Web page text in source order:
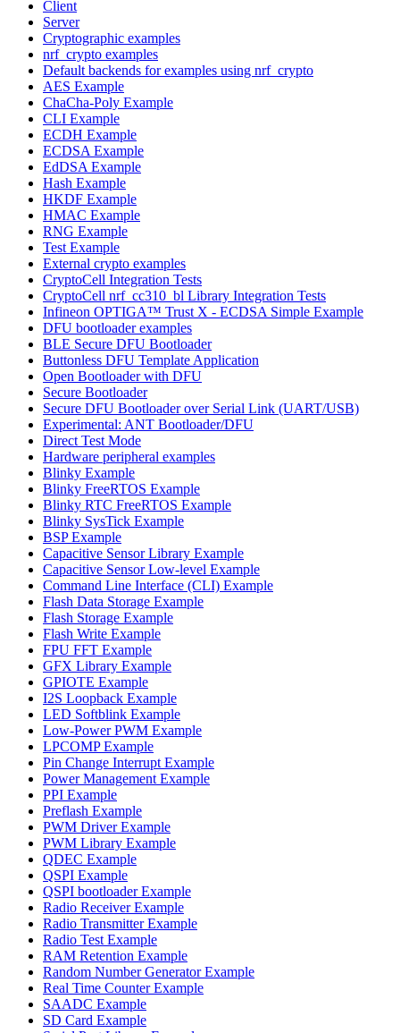
Client
Server
Cryptographic examples
nrf_crypto examples
Default backends for examples using nrf_crypto
AES Example
ChaCha-Poly Example
CLI Example
ECDH Example
ECDSA Example
EdDSA Example
Hash Example
HKDF Example
HMAC Example
RNG Example
Test Example
External crypto examples
CryptoCell Integration Tests
CryptoCell nrf_cc310_bl Library Integration Tests
Infineon OPTIGA™ Trust X - ECDSA Simple Example
DFU bootloader examples
BLE Secure DFU Bootloader
Buttonless DFU Template Application
Open Bootloader with DFU
Secure Bootloader
Secure DFU Bootloader over Serial Link (UART/USB)
Experimental: ANT Bootloader/DFU
Direct Test Mode
Hardware peripheral examples
Blinky Example
Blinky FreeRTOS Example
Blinky RTC FreeRTOS Example
Blinky SysTick Example
BSP Example
Capacitive Sensor Library Example
Capacitive Sensor Low-level Example
Command Line Interface (CLI) Example
Flash Data Storage Example
Flash Storage Example
Flash Write Example
FPU FFT Example
GFX Library Example
GPIOTE Example
I2S Loopback Example
LED Softblink Example
Low-Power PWM Example
LPCOMP Example
Pin Change Interrupt Example
Power Management Example
PPI Example
Preflash Example
PWM Driver Example
PWM Library Example
QDEC Example
QSPI Example
QSPI bootloader Example
Radio Receiver Example
Radio Transmitter Example
Radio Test Example
RAM Retention Example
Random Number Generator Example
Real Time Counter Example
SAADC Example
SD Card Example